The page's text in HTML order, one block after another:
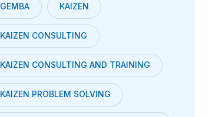
GEMBA KAIZEN
KAIZEN CONSULTING
KAIZEN CONSULTING AND TRAINING
KAIZEN PROBLEM SOLVING